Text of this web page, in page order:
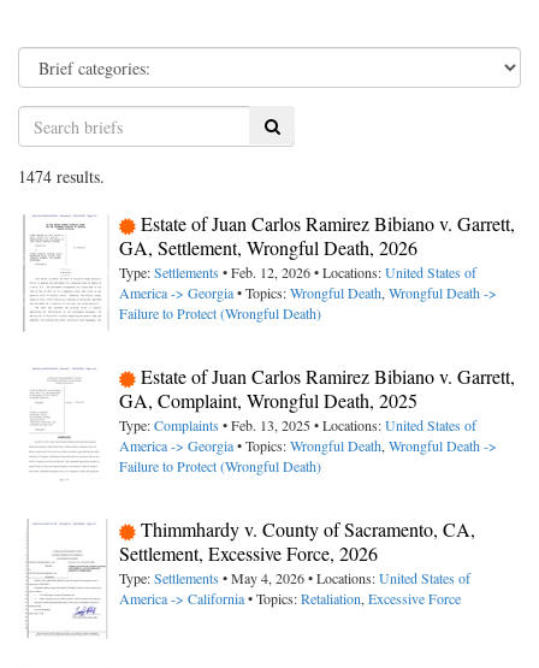
Search
1474 results.
Estate of Juan Carlos Ramirez Bibiano v. Garrett,
GA, Settlement, Wrongful Death, 2026
Type:Settlements • Feb. 12, 2026 • Locations:United States of
America -> Georgia• Topics:Wrongful Death,Wrongful Death ->
Failure to Protect (Wrongful Death)
Estate of Juan Carlos Ramirez Bibiano v. Garrett,
GA, Complaint, Wrongful Death, 2025
Type:Complaints • Feb. 13, 2025 • Locations:United States of
America -> Georgia• Topics:Wrongful Death,Wrongful Death ->
Failure to Protect (Wrongful Death)
Thimmhardy v. County of Sacramento, CA,
Settlement, Excessive Force, 2026
Type:Settlements • May 4, 2026 • Locations:United States of
America -> California• Topics:Retaliation,Excessive Force